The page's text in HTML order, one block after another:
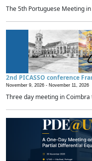
The 5th Portuguese Meeting
2nd PICASSO conference
November 9, 2026 - November 11, 2026
Three day meeting in